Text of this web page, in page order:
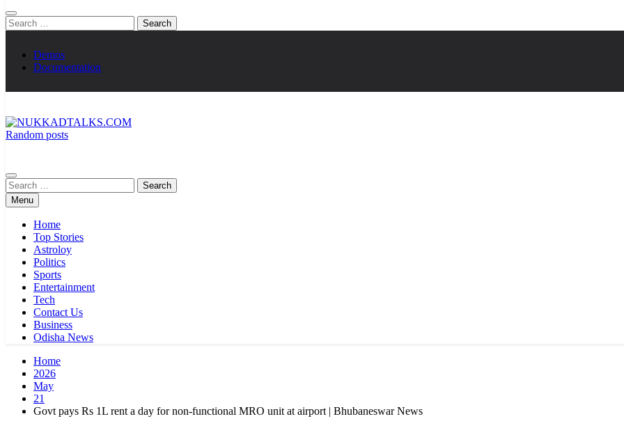
Search
for:
Demos
Documentation
Random posts
Search
for:Menu
Home
Top Stories
Astroloy
Politics
Sports
Entertainment
Tech
Contact Us
Business
Odisha News
Home
2026
May
21
Govt pays Rs 1L rent a day for non-functional MRO unit at airport | Bhubaneswar News